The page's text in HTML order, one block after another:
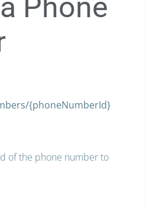
Phone
{phoneNumberId}
of the phone number to